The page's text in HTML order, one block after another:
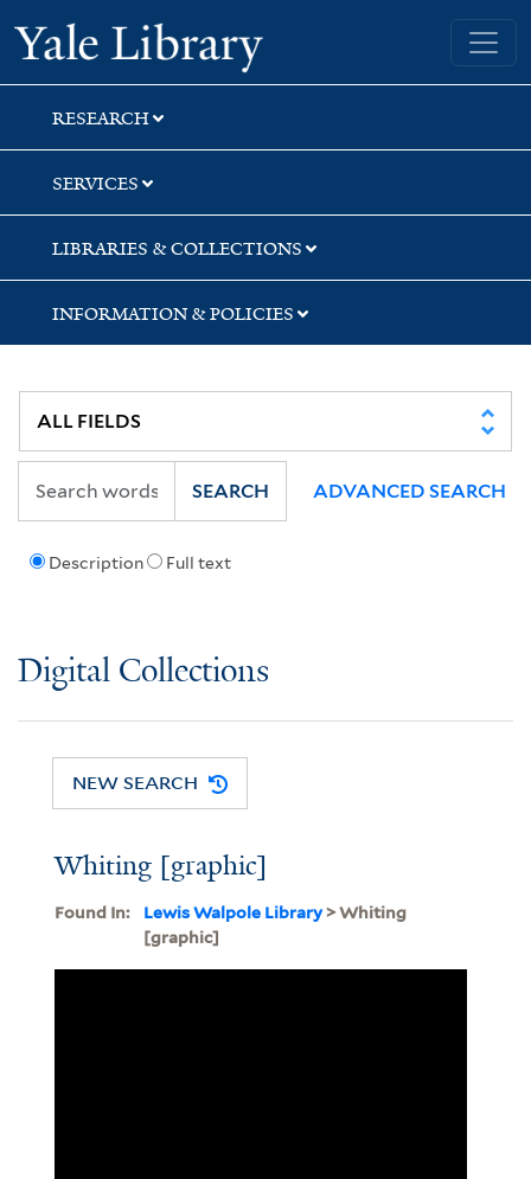
Skip
to
search
Skip
to
main
content
Yale University Library
RESEARCH
SERVICES
LIBRARIES & COLLECTIONS
INFORMATION & POLICIES
Description Full text
SEARCH ADVANCED SEARCH
Digital Collections
NEW SEARCH
Whiting [graphic]
Found In: Lewis Walpole Library> Whiting
[graphic]